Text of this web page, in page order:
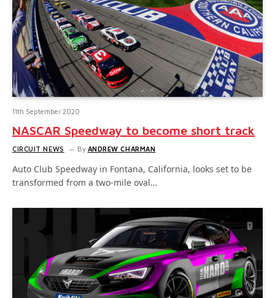
11th September 2020
NASCAR Speedway to become short track
CIRCUIT NEWS By ANDREW CHARMAN
Auto Club Speedway in Fontana, California, looks set to be
transformed from a two-mile oval…